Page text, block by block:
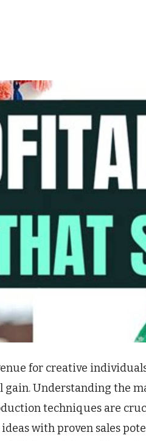
for creative
Understanding the
techniques are
with proven sales